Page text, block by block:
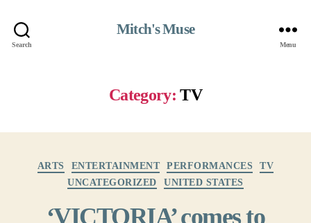
Search
Mitch's Muse
Menu
Category: TV
ARTS ENTERTAINMENT PERFORMANCES
TV
UNCATEGORIZED
UNITED STATES
‘VICTORIA’ comes to